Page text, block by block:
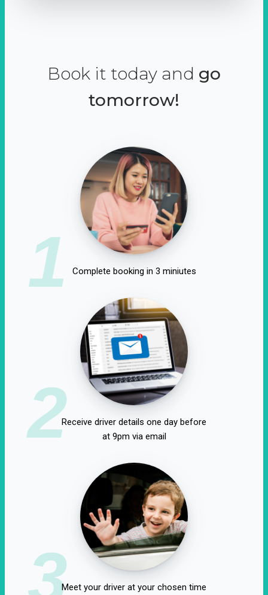
Book it today and go
tomorrow!
1 Complete booking in 3 miniutes
2Receive driver details one day before
at 9pm via email
3Meet your driver at your chosen time